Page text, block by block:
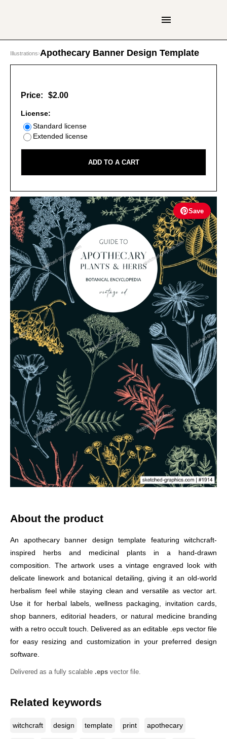
Illustrations›Apothecary Banner Design Template
Save
Price: $2.00
License:
Standard license
Extended license
ADD TO A CART
About the product
An apothecary banner design template featuring witchcraft-
inspired herbs and medicinal plants in a hand-drawn
composition. The artwork uses a vintage engraved look with
delicate linework and botanical detailing, giving it an old-world
herbalism feel while staying clean and versatile as vector art.
Use it for herbal labels, wellness packaging, invitation cards,
shop banners, editorial headers, or natural medicine branding
with a retro occult touch. Delivered as an editable .eps vector file
for easy resizing and customization in your preferred design
software.
Delivered as a fully scalable .eps vector file.
Related keywords
witchcraft design template print apothecary